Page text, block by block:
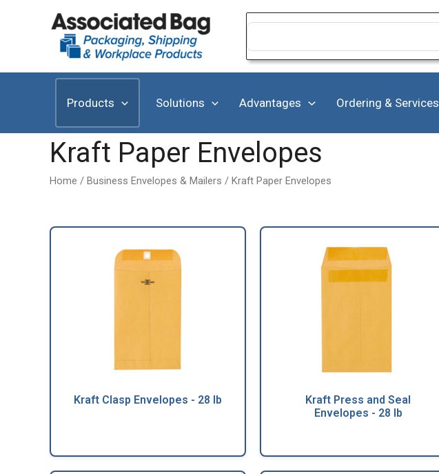
Search
Products Solutions Advantages Ordering & Services
Kraft Paper Envelopes
Home / Business Envelopes & Mailers / Kraft Paper Envelopes
Kraft Clasp Envelopes - 28 lb
Kraft Press and Seal
Envelopes - 28 lb